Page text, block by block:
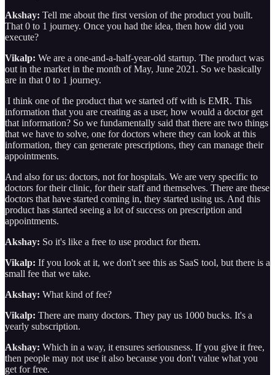
Akshay: Tell me about the first version of the product you built.
That 0 to 1 journey. Once you had the idea, then how did you
execute?
Vikalp: We are a one-and-a-half-year-old startup. The product was
out in the market in the month of May, June 2021. So we basically
are in that 0 to 1 journey.
I think one of the product that we started off with is EMR. This
information that you are creating as a user, how would a doctor get
that information? So we fundamentally said that there are two things
that we have to solve, one for doctors where they can look at this
information, they can generate prescriptions, they can manage their
appointments.
And also for us: doctors, not for hospitals. We are very specific to
doctors for their clinic, for their staff and themselves. There are these
doctors that have started coming in, they started using us. And this
product has started seeing a lot of success on prescription and
appointments.
Akshay: So it's like a free to use product for them.
Vikalp: If you look at it, we don't see this as SaaS tool, but there is a
small fee that we take.
Akshay: What kind of fee?
Vikalp: There are many doctors. They pay us 1000 bucks. It's a
yearly subscription.
Akshay: Which in a way, it ensures seriousness. If you give it free,
then people may not use it also because you don't value what you
get for free.